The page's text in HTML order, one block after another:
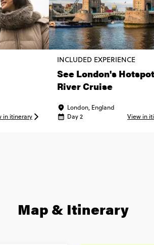
in itinerary
INCLUDED EXPERIENCE
See London's
River Cruise
London, England
Day 2
View in
Map & Itinerary